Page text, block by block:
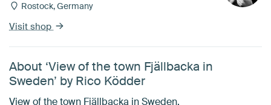
Rostock, Germany
Visit shop
About ‘View of the town Fjällbacka in
Sweden’ by Rico Ködder
View of the town Fjällbacka in Sweden.